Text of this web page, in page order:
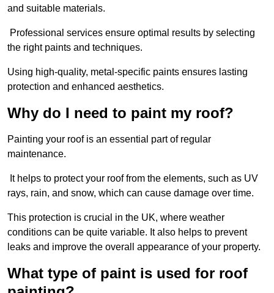
and suitable materials.
Professional services ensure optimal results by selecting
the right paints and techniques.
Using high-quality, metal-specific paints ensures lasting
protection and enhanced aesthetics.
Why do I need to paint my roof?
Painting your roof is an essential part of regular
maintenance.
It helps to protect your roof from the elements, such as UV
rays, rain, and snow, which can cause damage over time.
This protection is crucial in the UK, where weather
conditions can be quite variable. It also helps to prevent
leaks and improve the overall appearance of your property.
What type of paint is used for roof